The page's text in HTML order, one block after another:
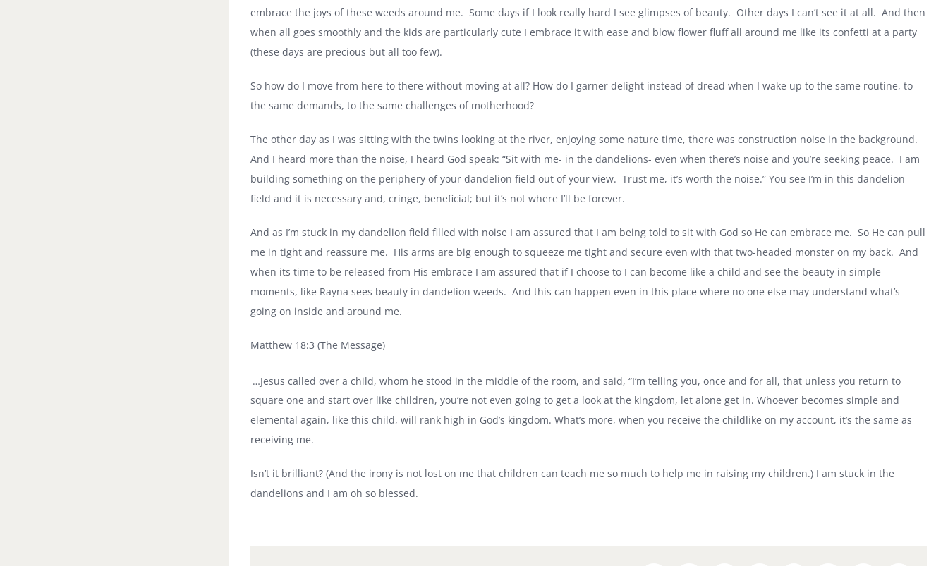
embrace the joys of these weeds around me. Some days if I look really hard I see glimpses of beauty. Other days I can’t see it at all. And then
when all goes smoothly and the kids are particularly cute I embrace it with ease and blow flower fluff all around me like its confetti at a party
(these days are precious but all too few).
So how do I move from here to there without moving at all? How do I garner delight instead of dread when I wake up to the same routine, to
the same demands, to the same challenges of motherhood?
The other day as I was sitting with the twins looking at the river, enjoying some nature time, there was construction noise in the background.
And I heard more than the noise, I heard God speak: “Sit with me- in the dandelions- even when there’s noise and you’re seeking peace. I am
building something on the periphery of your dandelion field out of your view. Trust me, it’s worth the noise.” You see I’m in this dandelion
field and it is necessary and, cringe, beneficial; but it’s not where I’ll be forever.
And as I’m stuck in my dandelion field filled with noise I am assured that I am being told to sit with God so He can embrace me. So He can pull
me in tight and reassure me. His arms are big enough to squeeze me tight and secure even with that two-headed monster on my back. And
when its time to be released from His embrace I am assured that if I choose to I can become like a child and see the beauty in simple
moments, like Rayna sees beauty in dandelion weeds. And this can happen even in this place where no one else may understand what’s
going on inside and around me.
Matthew 18:3 (The Message)
…Jesus called over a child, whom he stood in the middle of the room, and said, “I’m telling you, once and for all, that unless you return to
square one and start over like children, you’re not even going to get a look at the kingdom, let alone get in. Whoever becomes simple and
elemental again, like this child, will rank high in God’s kingdom. What’s more, when you receive the childlike on my account, it’s the same as
receiving me.
Isn’t it brilliant? (And the irony is not lost on me that children can teach me so much to help me in raising my children.) I am stuck in the
dandelions and I am oh so blessed.